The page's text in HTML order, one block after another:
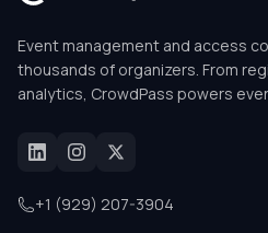
Event management and access
thousands of organizers. From
analytics, CrowdPass powers
+1 (929) 207-3904